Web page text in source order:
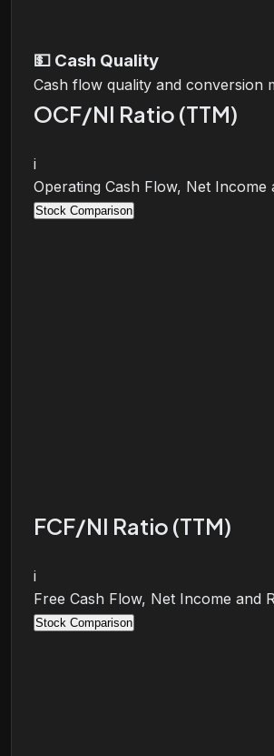
💵 Cash Quality
Cash flow quality and conversion
OCF/NI Ratio (TTM)
i
Operating Cash Flow, Net Income
Stock Comparison
FCF/NI Ratio (TTM)
i
Free Cash Flow, Net Income and
Stock Comparison